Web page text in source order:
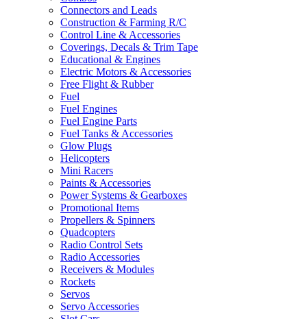
Connectors and Leads
Construction & Farming R/C
Control Line & Accessories
Coverings, Decals & Trim Tape
Educational & Engines
Electric Motors & Accessories
Free Flight & Rubber
Fuel
Fuel Engines
Fuel Engine Parts
Fuel Tanks & Accessories
Glow Plugs
Helicopters
Mini Racers
Paints & Accessories
Power Systems & Gearboxes
Promotional Items
Propellers & Spinners
Quadcopters
Radio Control Sets
Radio Accessories
Receivers & Modules
Rockets
Servos
Servo Accessories